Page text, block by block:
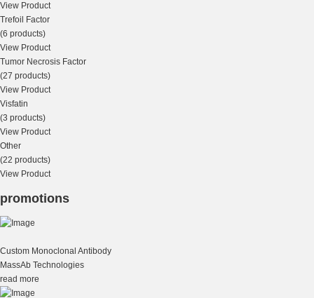
View Product
Trefoil Factor
(6 products)
View Product
Tumor Necrosis Factor
(27 products)
View Product
Visfatin
(3 products)
View Product
Other
(22 products)
View Product
promotions
Custom Monoclonal Antibody
MassAb Technologies
read more